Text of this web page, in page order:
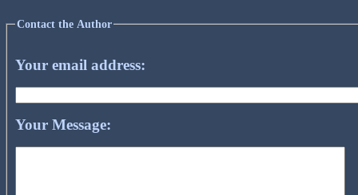
Contact the Author
Your email address:
Your Message: